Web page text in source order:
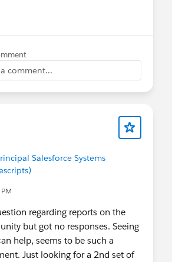
comment...
Salesforce Systems
regarding reports on the
but got no responses. Seeing
help, seems to be such a
Just looking for a 2nd set of